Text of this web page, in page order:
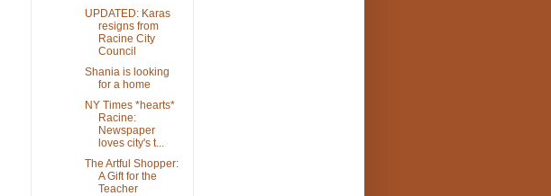
UPDATED: Karas
resigns from
Racine City
Council
Shania is looking
for a home
NY Times *hearts*
Racine:
Newspaper
loves city's t...
The Artful Shopper:
A Gift for the
Teacher